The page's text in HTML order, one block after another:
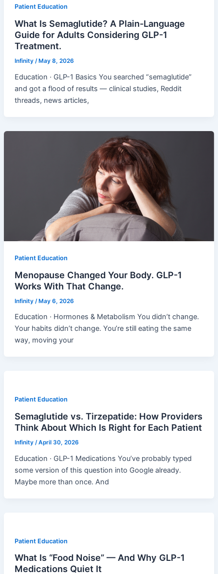
Patient Education
What Is Semaglutide? A Plain-Language
Guide for Adults Considering GLP-1
Treatment.
Infinity /May 8, 2026
Education · GLP-1 Basics You searched “semaglutide”
and got a flood of results — clinical studies, Reddit
threads, news articles,
Patient Education
Menopause Changed Your Body. GLP-1
Works With That Change.
Infinity /May 6, 2026
Education · Hormones & Metabolism You didn’t change.
Your habits didn’t change. You’re still eating the same
way, moving your
Patient Education
Semaglutide vs. Tirzepatide: How Providers
Think About Which Is Right for Each Patient
Infinity /April 30, 2026
Education · GLP-1 Medications You’ve probably typed
some version of this question into Google already.
Maybe more than once. And
Patient Education
What Is “Food Noise” — And Why GLP-1
Medications Quiet It